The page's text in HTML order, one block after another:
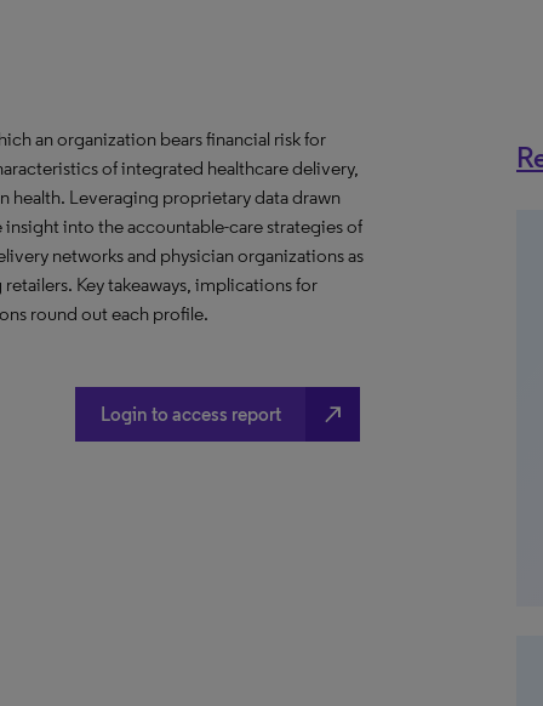
an organization bears financial risk for
of integrated healthcare delivery,
Leveraging proprietary data drawn
into the accountable-care strategies of
networks and physician organizations as
Key takeaways, implications for
round out each profile.
Login to access report north_east